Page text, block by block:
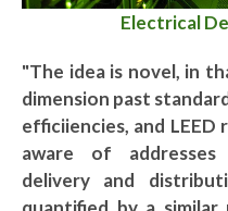
Electrical
"The idea is novel, in
dimension past
efficiiencies, and LEED
aware of
delivery and